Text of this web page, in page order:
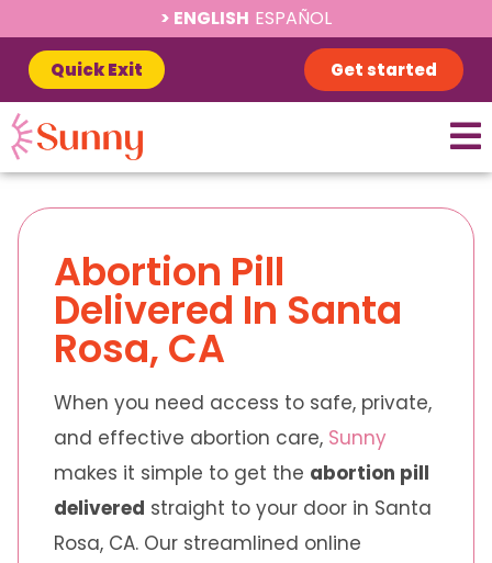
ENGLISH ESPAÑOL
Quick Exit Get started
Abortion Pill
Delivered In Santa
Rosa, CA
When you need access to safe, private,
and effective abortion care, Sunny
makes it simple to get the abortion pill
delivered straight to your door in Santa
Rosa, CA. Our streamlined online